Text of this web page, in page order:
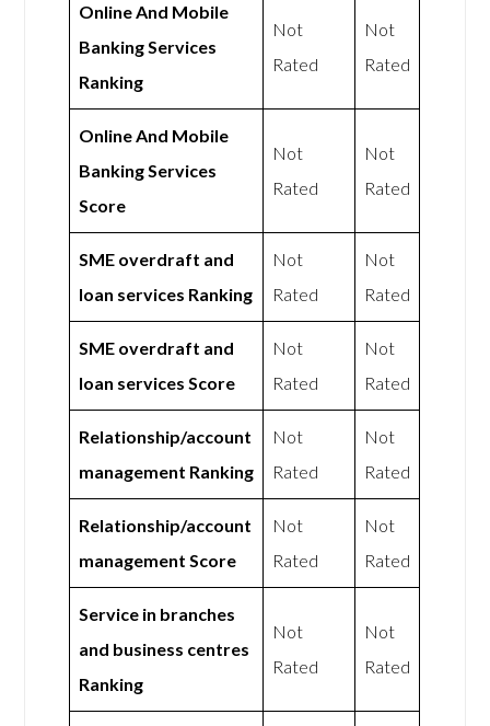
Online And Mobile
Banking Services
Ranking
Not
Rated
Not
Rated
Online And Mobile
Banking Services
Score
Not
Rated
Not
Rated
SME overdraft and
loan services Ranking
Not
Rated
Not
Rated
SME overdraft and
loan services Score
Not
Rated
Not
Rated
Relationship/account
management Ranking
Not
Rated
Not
Rated
Relationship/account
management Score
Not
Rated
Not
Rated
Service in branches
and business centres
Ranking
Not
Rated
Not
Rated